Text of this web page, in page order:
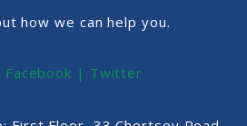
how we can help you.
Facebook | Twitter